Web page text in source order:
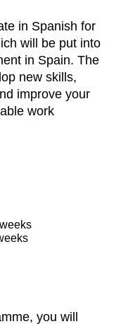
in Spanish for
will be put into
in Spain. The
new skills,
improve your
work
you will